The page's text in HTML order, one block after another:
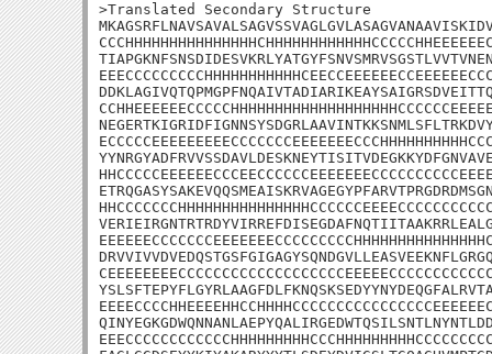
>Translated Secondary Structure